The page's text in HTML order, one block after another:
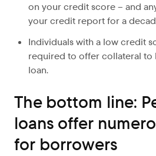
on your credit score – and
your credit report for a
Individuals with a low credit
required to offer collateral to
loan.
The bottom line:
loans offer
for borrowers